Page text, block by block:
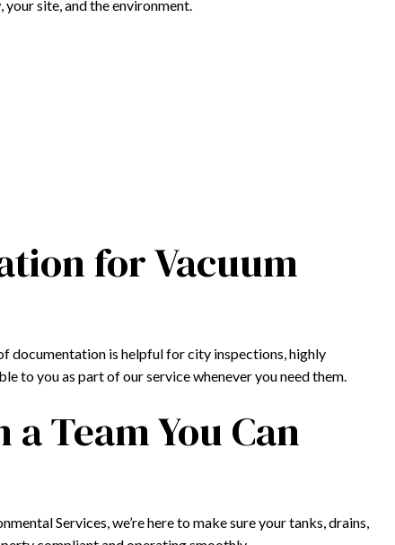
site, and the environment.
for Vacuum
documentation is helpful for city inspections, highly
to you as part of our service whenever you need them.
Team You Can
Services, we’re here to make sure your tanks, drains,